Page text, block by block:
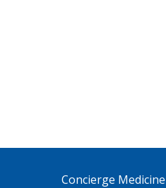
Concierge Medicine